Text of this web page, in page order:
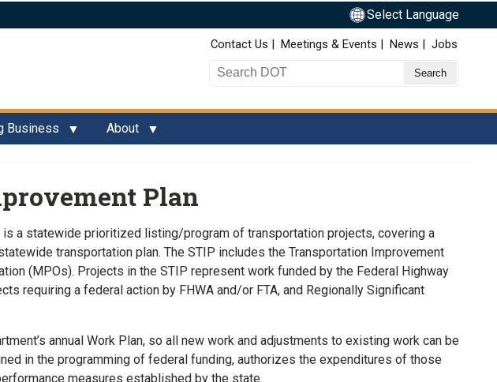
Select Language
Top Nav
Contact Us Meetings & Events News Jobs
Search DOT
Business About
Plan
is a statewide prioritized listing/program of transportation projects, covering a
transportation plan. The STIP includes the Transportation Improvement
(MPOs). Projects in the STIP represent work funded by the Federal Highway
requiring a federal action by FHWA and/or FTA, and Regionally Significant
annual Work Plan, so all new work and adjustments to existing work can be
in the programming of federal funding, authorizes the expenditures of those
measures established by the state.